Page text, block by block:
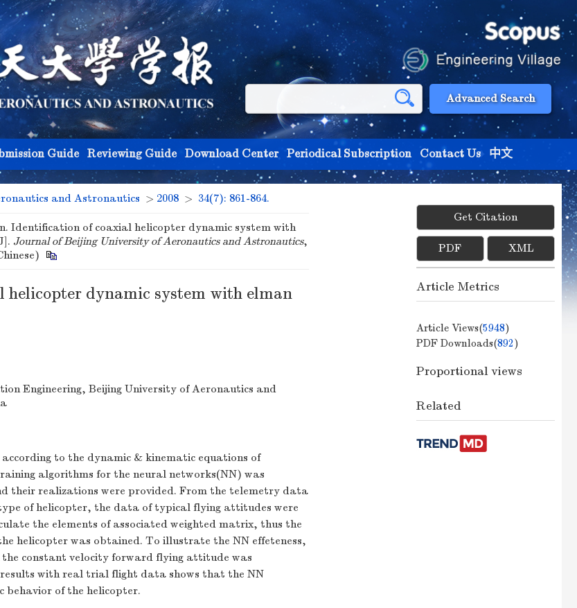
Advanced Search
Guide Reviewing Guide Download Center Periodical Subscription Contact Us 中文
and Astronautics > 2008 > 34(7): 861-864.
Identification of coaxial helicopter dynamic system with
Journal of Beijing University of Aeronautics and Astronautics,
dynamic system with elman
Engineering, Beijing University of Aeronautics and
to the dynamic & kinematic equations of
algorithms for the neural networks(NN) was
their realizations were provided. From the telemetry data
of helicopter, the data of typical flying attitudes were
the elements of associated weighted matrix, thus the
helicopter was obtained. To illustrate the NN effeteness,
constant velocity forward flying attitude was
with real trial flight data shows that the NN
behavior of the helicopter.
Get Citation
PDF XML
Article Metrics
Article Views(5948)
PDF Downloads(892)
Proportional views
Related